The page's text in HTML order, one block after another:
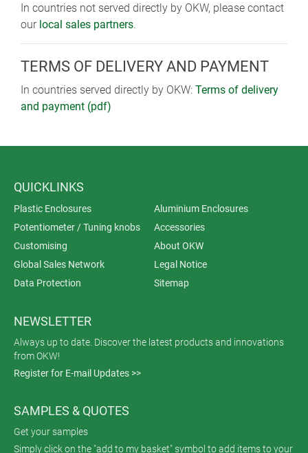
In countries not served directly by OKW, please contact
our local sales partners.
TERMS OF DELIVERY AND PAYMENT
In countries served directly by OKW: Terms of delivery
and payment (pdf)
QUICKLINKS
Plastic Enclosures
Aluminium Enclosures
Potentiometer / Tuning knobs
Accessories
Customising
About OKW
Global Sales Network
Legal Notice
Data Protection
Sitemap
NEWSLETTER
Always up to date. Discover the latest products and innovations
from OKW!
Register for E-mail Updates >>
SAMPLES & QUOTES
Get your samples
Simply click on the "add to my basket" symbol to add items to your